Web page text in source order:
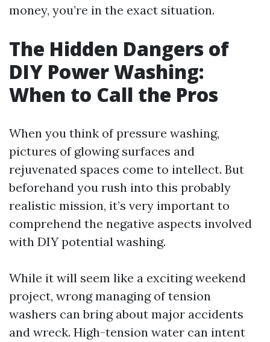
money, you’re in the exact situation.
The Hidden Dangers of
DIY Power Washing:
When to Call the Pros
When you think of pressure washing,
pictures of glowing surfaces and
rejuvenated spaces come to intellect. But
beforehand you rush into this probably
realistic mission, it’s very important to
comprehend the negative aspects involved
with DIY potential washing.
While it will seem like a exciting weekend
project, wrong managing of tension
washers can bring about major accidents
and wreck. High-tension water can intent